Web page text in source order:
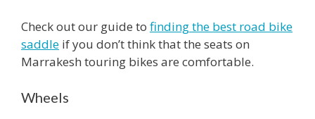
Check out our guide to finding the best road bike
saddle if you don’t think that the seats on
Marrakesh touring bikes are comfortable.
Wheels